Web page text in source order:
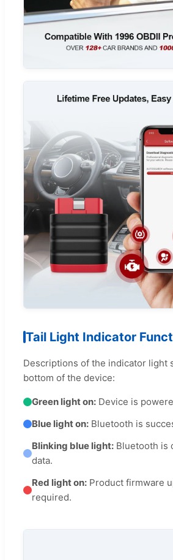
Tail Light Indicator
Descriptions of the indicator light
bottom of the device:
Green light on: Device is
Blue light on: Bluetooth is
Blinking blue light: Bluetooth is
data.
Red light on: Product firmware
required.